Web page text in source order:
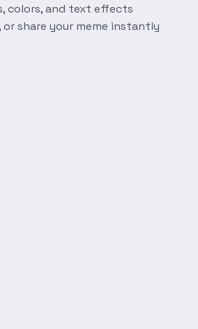
colors, and text effects
or share your meme instantly